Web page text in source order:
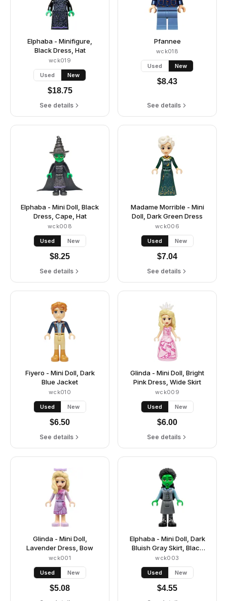
Elphaba - Minifigure,
Black Dress, Hat
wck019
Used New
$18.75
See details
Pfannee
wck018
Used New
$8.43
See details
Elphaba - Mini Doll, Black
Dress, Cape, Hat
wck008
Used New
$8.25
See details
Madame Morrible - Mini
Doll, Dark Green Dress
wck006
Used New
$7.04
See details
Fiyero - Mini Doll, Dark
Blue Jacket
wck010
Used New
$6.50
See details
Glinda - Mini Doll, Bright
Pink Dress, Wide Skirt
wck009
Used New
$6.00
See details
Glinda - Mini Doll,
Lavender Dress, Bow
wck001
Used New
$5.08
Elphaba - Mini Doll, Dark
Bluish Gray Skirt, Black
Boots
wck003
Used New
$4.55